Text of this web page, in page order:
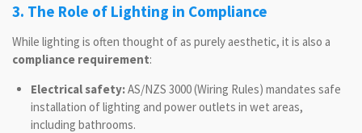
3. The Role of Lighting in Compliance
While lighting is often thought of as purely aesthetic, it is also a
compliance requirement:
Electrical safety:AS/NZS 3000 (Wiring Rules) mandates safe
installation of lighting and power outlets in wet areas,
including bathrooms.